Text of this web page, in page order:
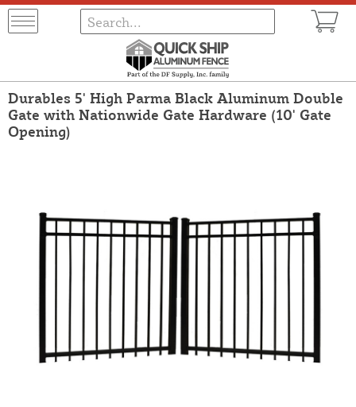
Durables 5' High Parma Black Aluminum Double
Gate with Nationwide Gate Hardware (10' Gate
Opening)